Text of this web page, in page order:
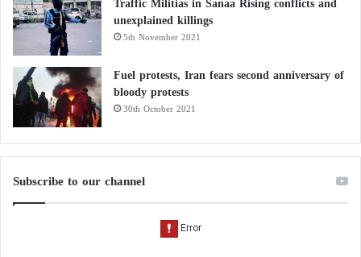
cleared.”
Paris terrorist attack puts spotlight on
Kurdish issue
Reuters: Kurdish alliance with Turkish
opposition shakes Erdogan’s throne
unexplained killings
5th November 2021
Fuel protests, Iran fears second anniversary of
bloody protests
30th October 2021
Subscribe to our channel